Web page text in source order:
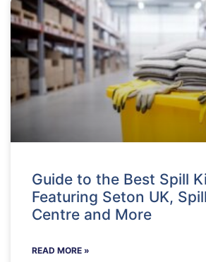
Guide to the Best Spill
Featuring Seton UK,
Centre and More
READ MORE »